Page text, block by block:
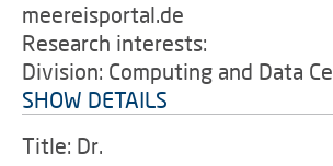
meereisportal.de
Research interests:
Division: Computing and Data
SHOW DETAILS
Title: Dr.